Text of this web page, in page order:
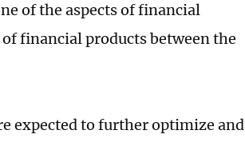
of the aspects of financial
financial products between the
expected to further optimize and